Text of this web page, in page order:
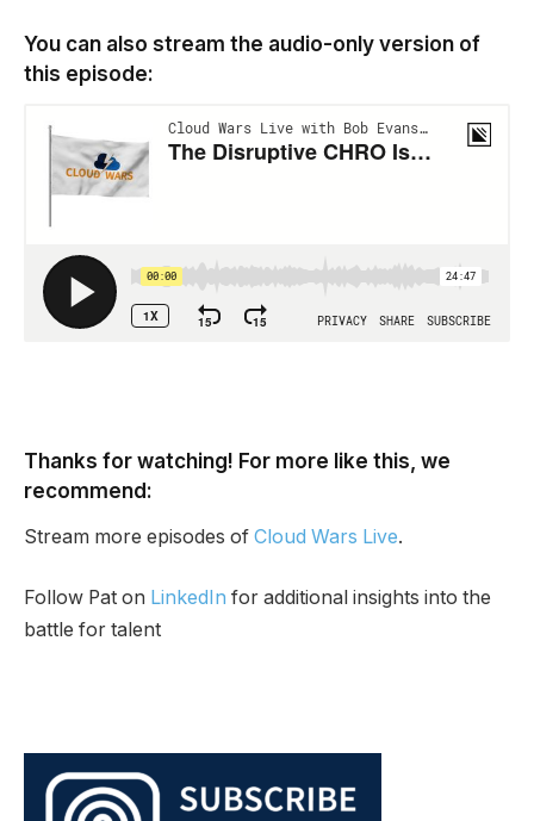
You can also stream the audio-only version of
this episode:
Thanks for watching! For more like this, we
recommend:
Stream more episodes of Cloud Wars Live.
Follow Pat on LinkedIn for additional insights into the
battle for talent